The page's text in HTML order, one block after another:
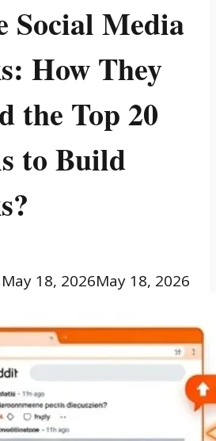
Social Media
How They
the Top 20
to Build
May 18, 2026May 18, 2026